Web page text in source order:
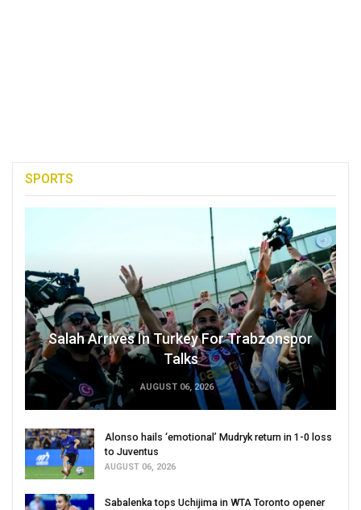
SPORTS
Salah Arrives In Turkey For Trabzonspor
Talks
AUGUST 06, 2026
Alonso hails ‘emotional’ Mudryk return in 1-0 loss
to Juventus
AUGUST 06, 2026
Sabalenka tops Uchijima in WTA Toronto opener